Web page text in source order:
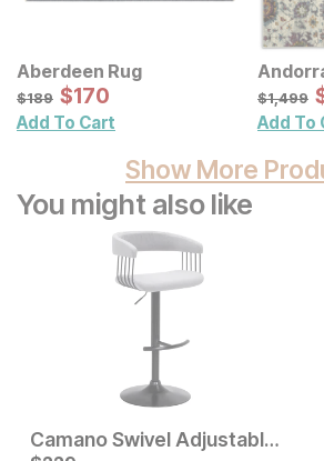
Aberdeen Rug
Original Price:
$189
$189 Sale Price:
$170
$170
Add To Cart
Multi
Original
$1499
$1,499
Add To
Show More
You might also like
Camano Swivel Adjustable Height Bar Stool